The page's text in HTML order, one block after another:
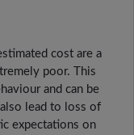
cost are a
poor. This
and can be
lead to loss of
expectations on